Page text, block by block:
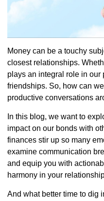
Money can be a touchy
closest relationships.
plays an integral role in our
friendships. So, how can
productive conversations
In this blog, we want to
impact on our bonds with
finances stir up so many
examine communication
and equip you with
harmony in your
And what better time to dig